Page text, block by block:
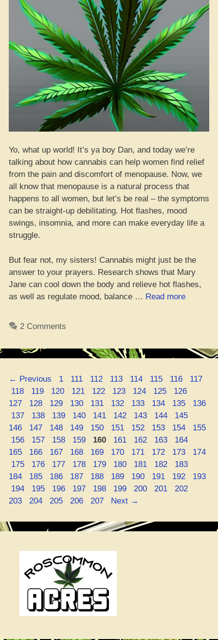
Yo, what up world! It’s ya boy Dan, and today we’re
talking about how cannabis can help women find relief
from the pain and discomfort of menopause. Now, we
all know that menopause is a natural process that
happens to all women, but let’s be real – the symptoms
can be straight-up debilitating. Hot flashes, mood
swings, insomnia, and more can make everyday life a
struggle.
But fear not, my sisters! Cannabis might just be the
answer to your prayers. Research shows that Mary
Jane can cool down the body and relieve hot flashes,
as well as regulate mood, balance … Read more“5
Them
Flashes,
Yo”
2 Comments
← Previous Page
1 Page
111 Page
112 Page
113 Page
114 Page
115 Page
116 Page
117
Page
118 Page
119 Page
120 Page
121 Page
122 Page
123 Page
124 Page
125 Page
126
127
Page
128 Page
129 Page
130 Page
131 Page
132 Page
133 Page
134 Page
135 Page
136
Page
137 Page
138 Page
139 Page
140 Page
141 Page
142 Page
143 Page
144 Page
145
146
Page
147 Page
148 Page
149 Page
150 Page
151 Page
152 Page
153 Page
154 Page
155
Page
156 Page
157 Page
158 Page
159 Page
160 Page
161 Page
162 Page
163 Page
164
165
Page
166 Page
167 Page
168 Page
169 Page
170 Page
171 Page
172 Page
173 Page
174
Page
175 Page
176 Page
177 Page
178 Page
179 Page
180 Page
181 Page
182 Page
183
184
Page
185 Page
186 Page
187 Page
188 Page
189 Page
190 Page
191 Page
192 Page
193
Page
194 Page
195 Page
196 Page
197 Page
198 Page
199 Page
200 Page
201 Page
202
203
Page
204 Page
205 Page
206 Page
207 Next →